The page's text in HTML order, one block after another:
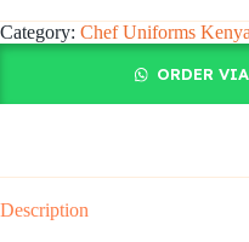
Category: Chef Uniforms
ORDER
Description